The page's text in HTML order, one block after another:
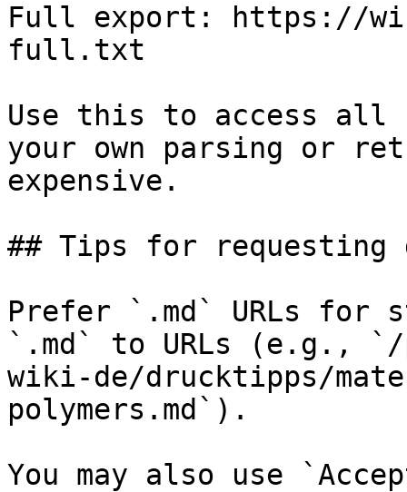
Full export: https://
full.txt
Use this to access all
your own parsing or
expensive.
## Tips for requesting
Prefer `.md` URLs for
`.md` to URLs (e.g., `/
wiki-de/drucktipps/
polymers.md`).
You may also use